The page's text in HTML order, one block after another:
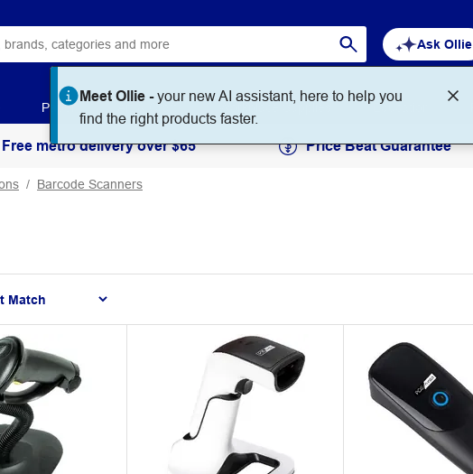
Ask Ollie
Meet Ollie -your new AI assistant, here to help you
find the right products faster.
Paper Art & Craft Workplace Supplies Education
Free metro delivery over $65 Price Beat Guarantee
Barcode Scanners